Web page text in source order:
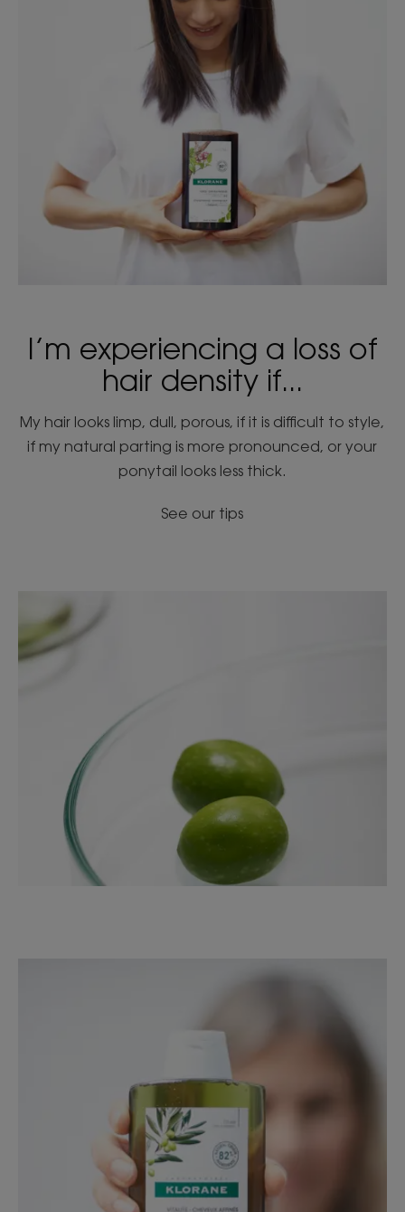
I’m experiencing a loss of
hair density if...
My hair looks limp, dull, porous, if it is difficult to style,
if my natural parting is more pronounced, or your
ponytail looks less thick.
See our tips